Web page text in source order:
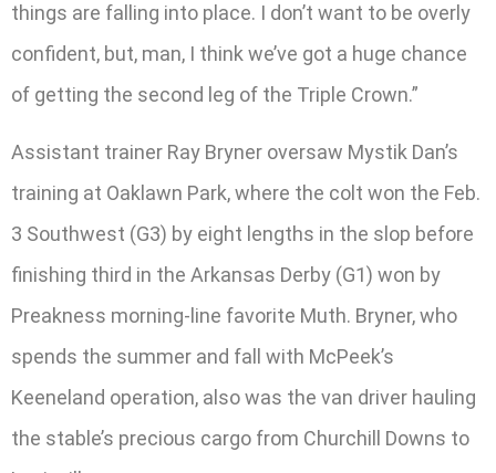
things are falling into place. I don’t want to be overly
confident, but, man, I think we’ve got a huge chance
of getting the second leg of the Triple Crown.”
Assistant trainer Ray Bryner oversaw Mystik Dan’s
training at Oaklawn Park, where the colt won the Feb.
3 Southwest (G3) by eight lengths in the slop before
finishing third in the Arkansas Derby (G1) won by
Preakness morning-line favorite Muth. Bryner, who
spends the summer and fall with McPeek’s
Keeneland operation, also was the van driver hauling
the stable’s precious cargo from Churchill Downs to